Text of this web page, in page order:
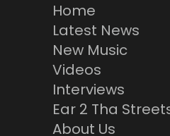
Home
Latest News
New Music
Videos
Interviews
Ear 2 Tha
About Us